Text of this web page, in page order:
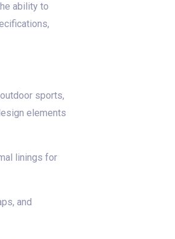
ability to
sports,
elements
linings for
and